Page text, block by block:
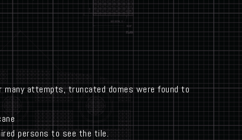
attempts, truncated domes were found to
persons to see the tile.